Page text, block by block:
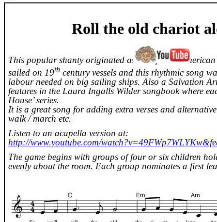
Roll the old chariot
This popular shanty originated as an African
sailed on 19th century vessels and this rhythmic song
labour needed on big sailing ships. Also a Salvation
features in the Laura Ingalls Wilder songbook where
House’ series.
It is a great song for adding extra verses and
walk / march etc.
Listen to an acapella version at:
http://www.youtube.com/
The game begins with groups of four or six children
evenly about the room. Each group nominates a first